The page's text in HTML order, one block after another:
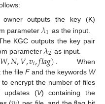
outputs the key (K)
parameter𝜆1 as the input.
KGC outputs the key pair
parameter𝜆2 as input.
𝑊,𝑁,𝑉,𝑣𝑖,𝑓𝑙𝑎𝑔). When
the file Fand the keywords W
to encrypt the number of files
(V) containing the